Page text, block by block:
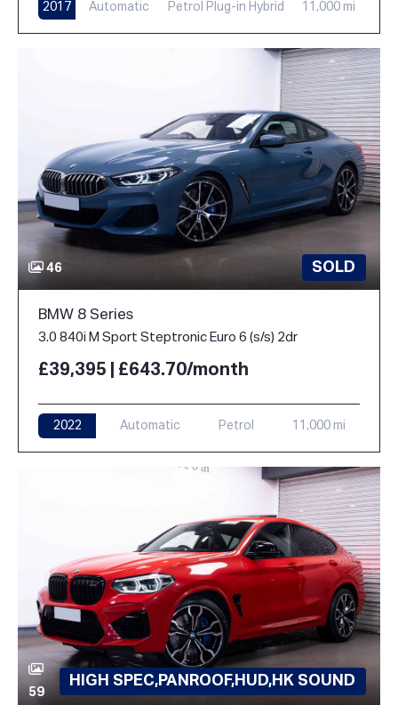
2017 Automatic Petrol Plug-in Hybrid 11,000 mi
46 SOLD
BMW 8 Series
3.0 840i M Sport Steptronic Euro 6 (s/s) 2dr
£39,395 | £643.70/month
2022 Automatic Petrol 11,000 mi
59
HIGH SPEC,PANROOF,HUD,HK SOUND